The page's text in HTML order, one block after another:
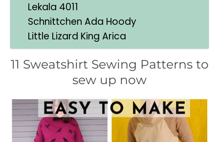
Lekala 4011
Schnittchen Ada Hoody
Little Lizard King Arica
11 Sweatshirt Sewing Patterns to
sew up now